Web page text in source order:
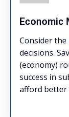
Economic
Consider
decisions.
(economy)
success in
afford better